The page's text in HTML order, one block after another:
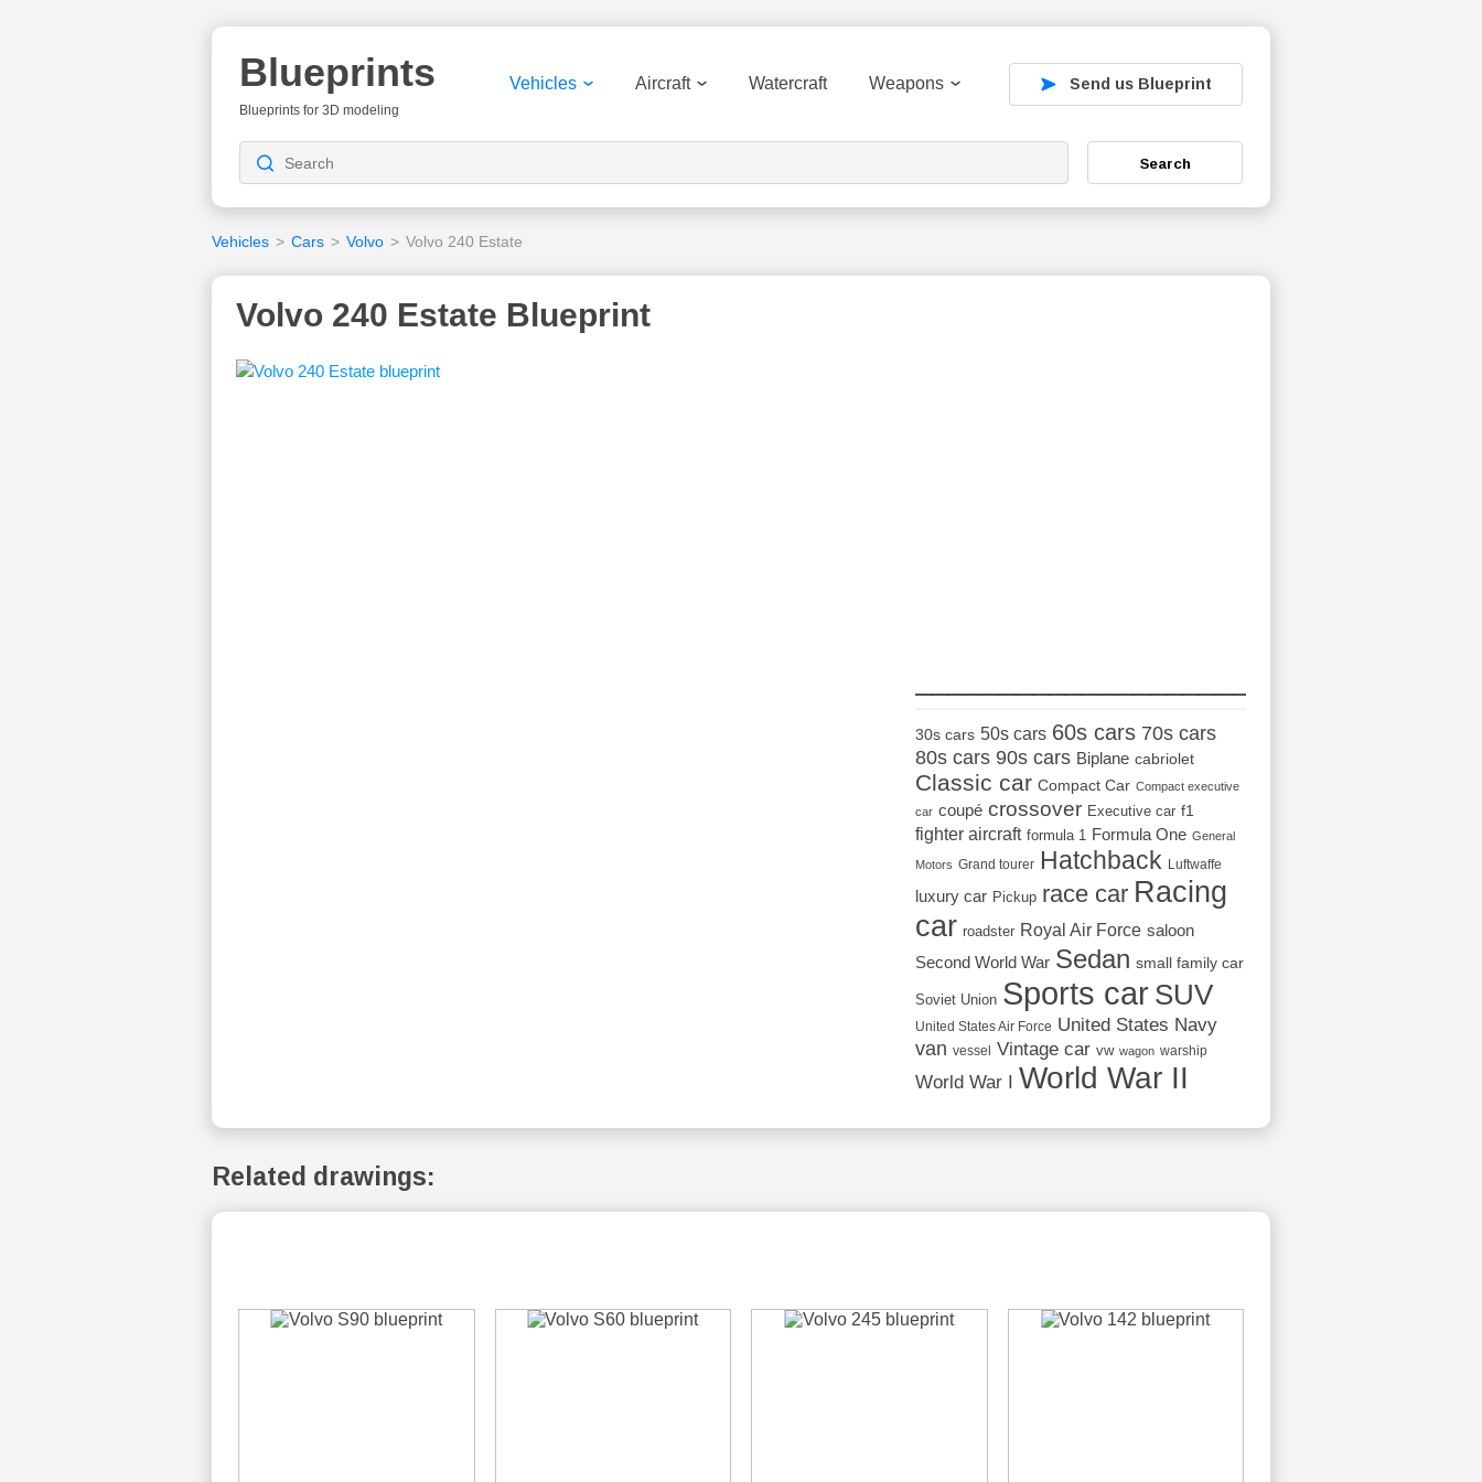
Blueprints
Blueprints for 3D modeling
Vehicles Aircraft Watercraft Weapons Send us Blueprint
Search
Vehicles > Cars > Volvo > Volvo 240 Estate
Volvo 240 Estate Blueprint
30s cars 50s cars 60s cars 70s cars
80s cars 90s cars Biplane cabriolet
Classic car Compact Car Compact executive
car coupé crossover Executive car f1
fighter aircraft formula 1 Formula One General
Motors Grand tourer Hatchback Luftwaffe
luxury car Pickup race car Racing
car roadster Royal Air Force saloon
Second World War Sedan small family car
Soviet Union Sports car SUV
United States Air Force United States Navy
van vessel Vintage car vw wagon warship
World War I World War II
Related drawings: